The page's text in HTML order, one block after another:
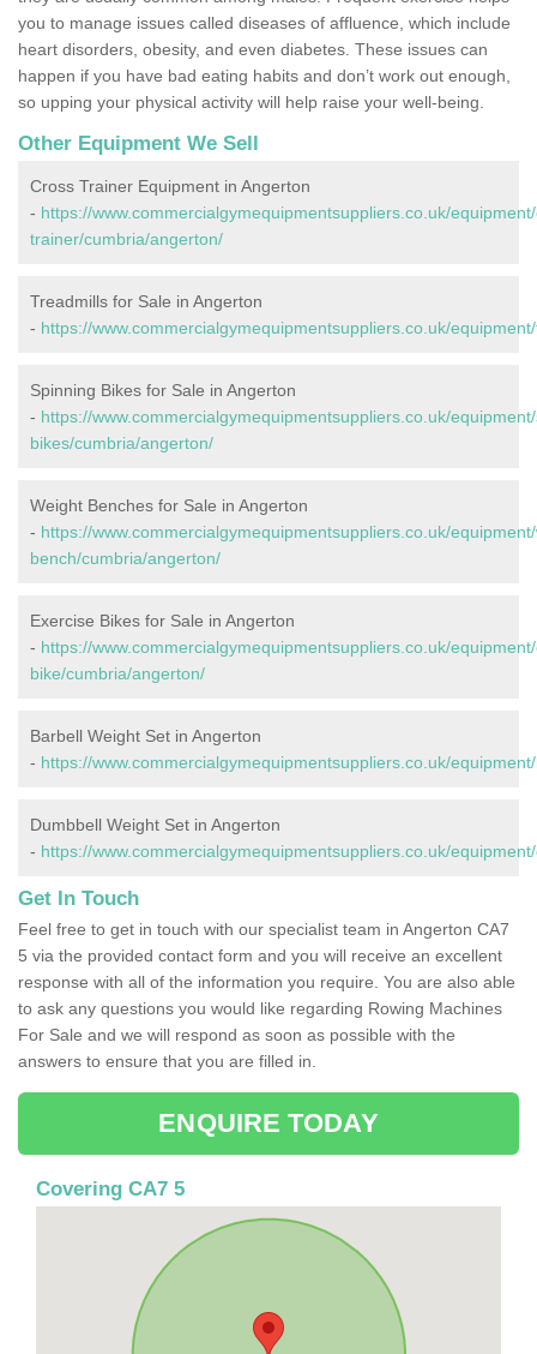
you to manage issues called diseases of affluence, which include
heart disorders, obesity, and even diabetes. These issues can
happen if you have bad eating habits and don’t work out enough,
so upping your physical activity will help raise your well-being.
Other Equipment We Sell
Cross Trainer Equipment in Angerton
- https://www.commercialgymequipmentsuppliers.co.uk/
trainer/cumbria/angerton/
Treadmills for Sale in Angerton
- https://www.commercialgymequipmentsuppliers.co.uk/
Spinning Bikes for Sale in Angerton
- https://www.commercialgymequipmentsuppliers.co.uk/
bikes/cumbria/angerton/
Weight Benches for Sale in Angerton
- https://www.commercialgymequipmentsuppliers.co.uk/
bench/cumbria/angerton/
Exercise Bikes for Sale in Angerton
- https://www.commercialgymequipmentsuppliers.co.uk/
bike/cumbria/angerton/
Barbell Weight Set in Angerton
- https://www.commercialgymequipmentsuppliers.co.uk/
Dumbbell Weight Set in Angerton
- https://www.commercialgymequipmentsuppliers.co.uk/
Get In Touch
Feel free to get in touch with our specialist team in Angerton CA7
5 via the provided contact form and you will receive an excellent
response with all of the information you require. You are also able
to ask any questions you would like regarding Rowing Machines
For Sale and we will respond as soon as possible with the
answers to ensure that you are filled in.
ENQUIRE TODAY
Covering CA7 5